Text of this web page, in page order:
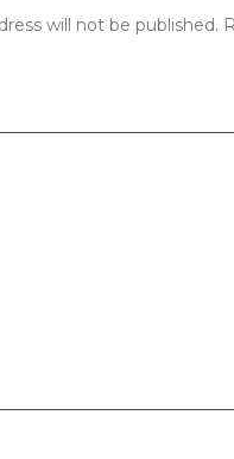
will not be published.